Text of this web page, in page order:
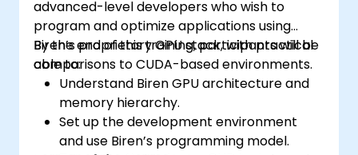
advanced-level developers who wish to
program and optimize applications using
Biren’s proprietary GPU stack, with practical
comparisons to CUDA-based environments.
By the end of this training, participants will be
able to:
Understand Biren GPU architecture and
memory hierarchy.
Set up the development environment
and use Biren’s programming model.